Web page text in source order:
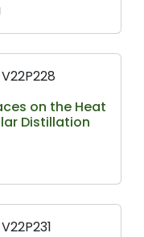
on the Heat
Distillation